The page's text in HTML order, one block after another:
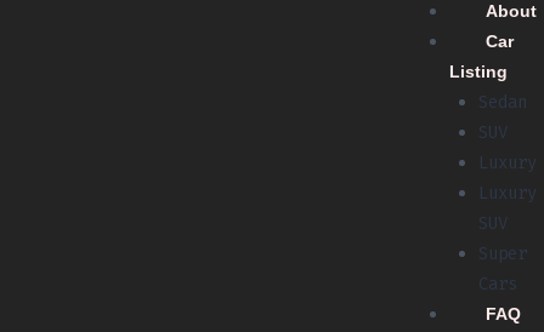
About
Car
Listing
Sedan
SUV
Luxury
Luxury
SUV
Super
Cars
FAQ